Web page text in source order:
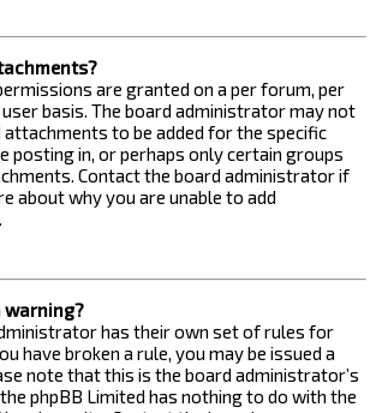
are granted on a per forum, per
basis. The board administrator may not
attachments to be added for the specific
posting in, or perhaps only certain groups
Contact the board administrator if
about why you are unable to add
warning?
has their own set of rules for
have broken a rule, you may be issued a
note that this is the board administrator’s
phpBB Limited has nothing to do with the